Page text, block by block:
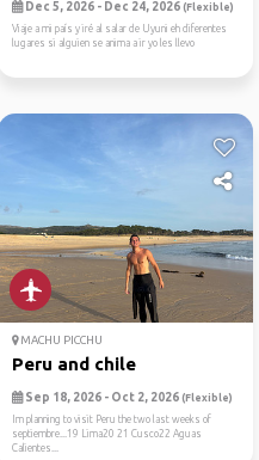
Dec 5, 2026 - Dec 24, 2026 (Flexible)
Viaje a mi país y iré al salar de Uyuni eh diferentes
lugares si alguien se anima a ir yo les llevo
MACHU PICCHU
Peru and chile
Sep 18, 2026 - Oct 2, 2026 (Flexible)
Im planning to visit Peru the two last weeks of
septiembre...19 Lima20 21 Cusco22 Aguas
Calientes...